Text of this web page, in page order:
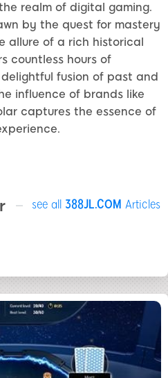
realm of digital gaming.
by the quest for mastery
allure of a rich historical
countless hours of
fusion of past and
influence of brands like
captures the essence of
see all 388JL.COM Articles